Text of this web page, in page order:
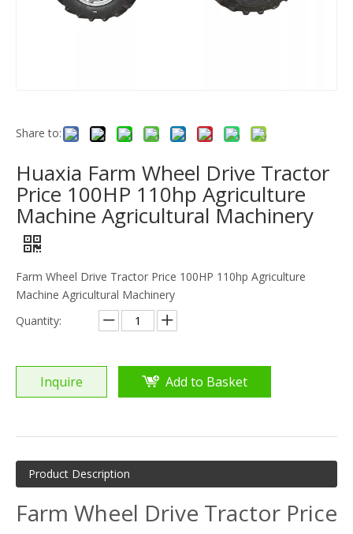
Share to:
Huaxia Farm Wheel Drive Tractor
Price 100HP 110hp Agriculture
Machine Agricultural Machinery
Farm Wheel Drive Tractor Price 100HP 110hp Agriculture
Machine Agricultural Machinery
Quantity:
Inquire Add to Basket
Product Description
Farm Wheel Drive Tractor Price